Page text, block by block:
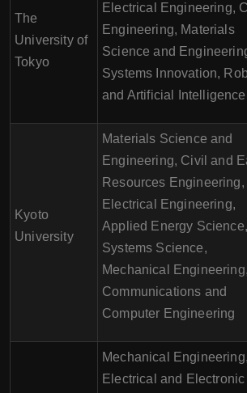
The
University of
Tokyo
Electrical Engineering,
Engineering, Materials
Science and
Systems Innovation,
and Artificial Intelligence
Kyoto
University
Materials Science and
Engineering, Civil and
Resources Engineering,
Electrical Engineering,
Applied Energy Science,
Systems Science,
Mechanical Engineering,
Communications and
Computer Engineering
Mechanical Engineering,
Electrical and Electronic